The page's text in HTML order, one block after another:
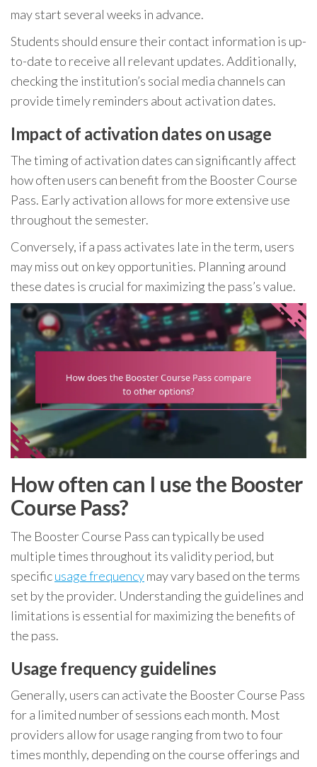
may start several weeks in advance.
Students should ensure their contact information is up-
to-date to receive all relevant updates. Additionally,
checking the institution’s social media channels can
provide timely reminders about activation dates.
Impact of activation dates on usage
The timing of activation dates can significantly affect
how often users can benefit from the Booster Course
Pass. Early activation allows for more extensive use
throughout the semester.
Conversely, if a pass activates late in the term, users
may miss out on key opportunities. Planning around
these dates is crucial for maximizing the pass’s value.
How often can I use the Booster
Course Pass?
The Booster Course Pass can typically be used
multiple times throughout its validity period, but
specificusage frequencymay vary based on the terms
set by the provider. Understanding the guidelines and
limitations is essential for maximizing the benefits of
the pass.
Usage frequency guidelines
Generally, users can activate the Booster Course Pass
for a limited number of sessions each month. Most
providers allow for usage ranging from two to four
times monthly, depending on the course offerings and